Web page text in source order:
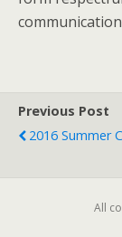
Previous Post
2016 Summer
All